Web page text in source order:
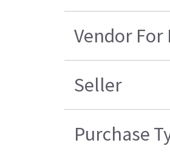
Vendor
Seller
Purchase